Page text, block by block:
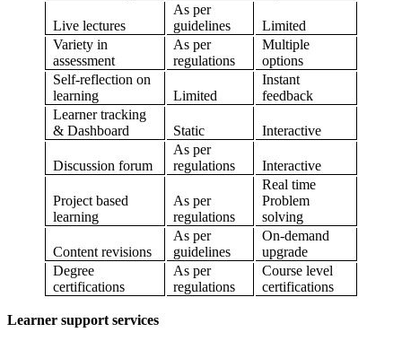
Live lectures
As per
guidelines
Limited
Variety in
assessment
As per
regulations
Multiple
options
Self-reflection on
learning
Limited
Instant
feedback
Learner tracking
& Dashboard
Static Interactive
Discussion forum
As per
regulations
Interactive
Project based
learning
As per
regulations
Real time
Problem
solving
Content revisions
As per
guidelines
On-demand
upgrade
Degree
certifications
As per
regulations
Course level
certifications
Learner support services